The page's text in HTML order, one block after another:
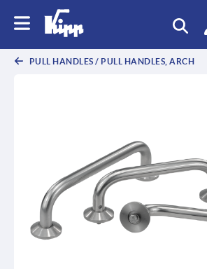
PULL HANDLES / PULL HANDLES, ARCH